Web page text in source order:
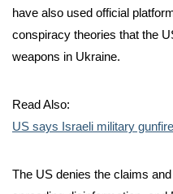
have also used official
conspiracy theories that the
weapons in Ukraine.
Read Also:
US says Israeli military
The US denies the claims